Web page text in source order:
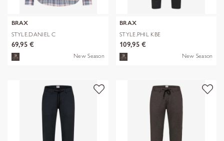
BRAX
STYLE.DANIEL C
69,95 €
New Season
BRAX
STYLE.PHIL KBE
109,95 €
New Season